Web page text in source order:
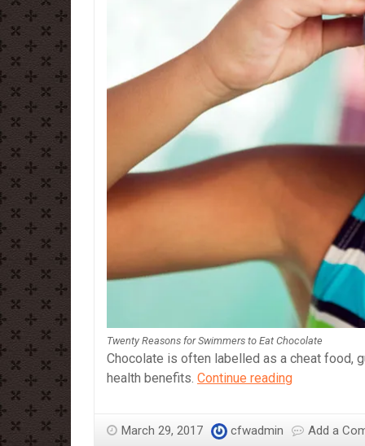
Twenty Reasons for Swimmers to Eat Chocolate
Chocolate is often labelled as a cheat food,
health benefits. Continue readingTwenty
Swimmers
March 29, 2017 cfwadmin Add a